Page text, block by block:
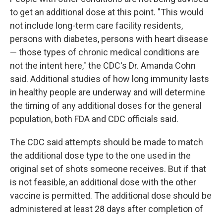
to get an additional dose at this point. "This would
not include long-term care facility residents,
persons with diabetes, persons with heart disease
— those types of chronic medical conditions are
not the intent here," the CDC's Dr. Amanda Cohn
said. Additional studies of how long immunity lasts
in healthy people are underway and will determine
the timing of any additional doses for the general
population, both FDA and CDC officials said.
The CDC said attempts should be made to match
the additional dose type to the one used in the
original set of shots someone receives. But if that
is not feasible, an additional dose with the other
vaccine is permitted. The additional dose should be
administered at least 28 days after completion of